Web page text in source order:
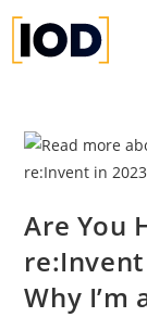
Are You
re:Invent
Why I’m